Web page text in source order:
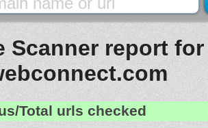
Scanner report for
Total urls checked